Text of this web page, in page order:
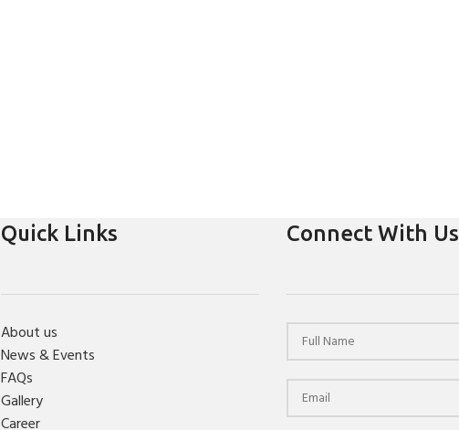
Quick Links
About us
News & Events
FAQs
Gallery
Career
Connect With Us